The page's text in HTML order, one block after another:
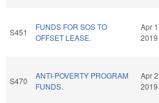
S451
FUNDS FOR SOS TO
OFFSET LEASE.
Apr 1
2019
S470
ANTI-POVERTY PROGRAM
FUNDS.
Apr 2
2019